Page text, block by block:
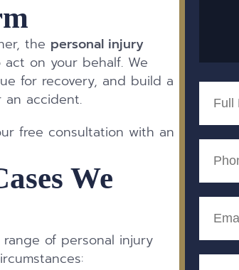
the personal injury
act on your behalf. We
for recovery, and build a
accident.
free consultation with an
We
of personal injury
Name